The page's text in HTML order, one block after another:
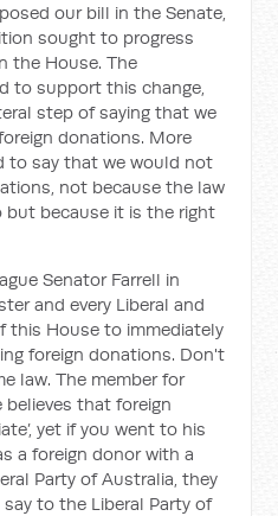
our bill in the Senate,
sought to progress
the House. The
to support this change,
step of saying that we
donations. More
to say that we would not
not because the law
but because it is the right
Senator Farrell in
and every Liberal and
this House to immediately
foreign donations. Don't
law. The member for
that foreign
yet if you went to his
a foreign donor with a
Party of Australia, they
to the Liberal Party of